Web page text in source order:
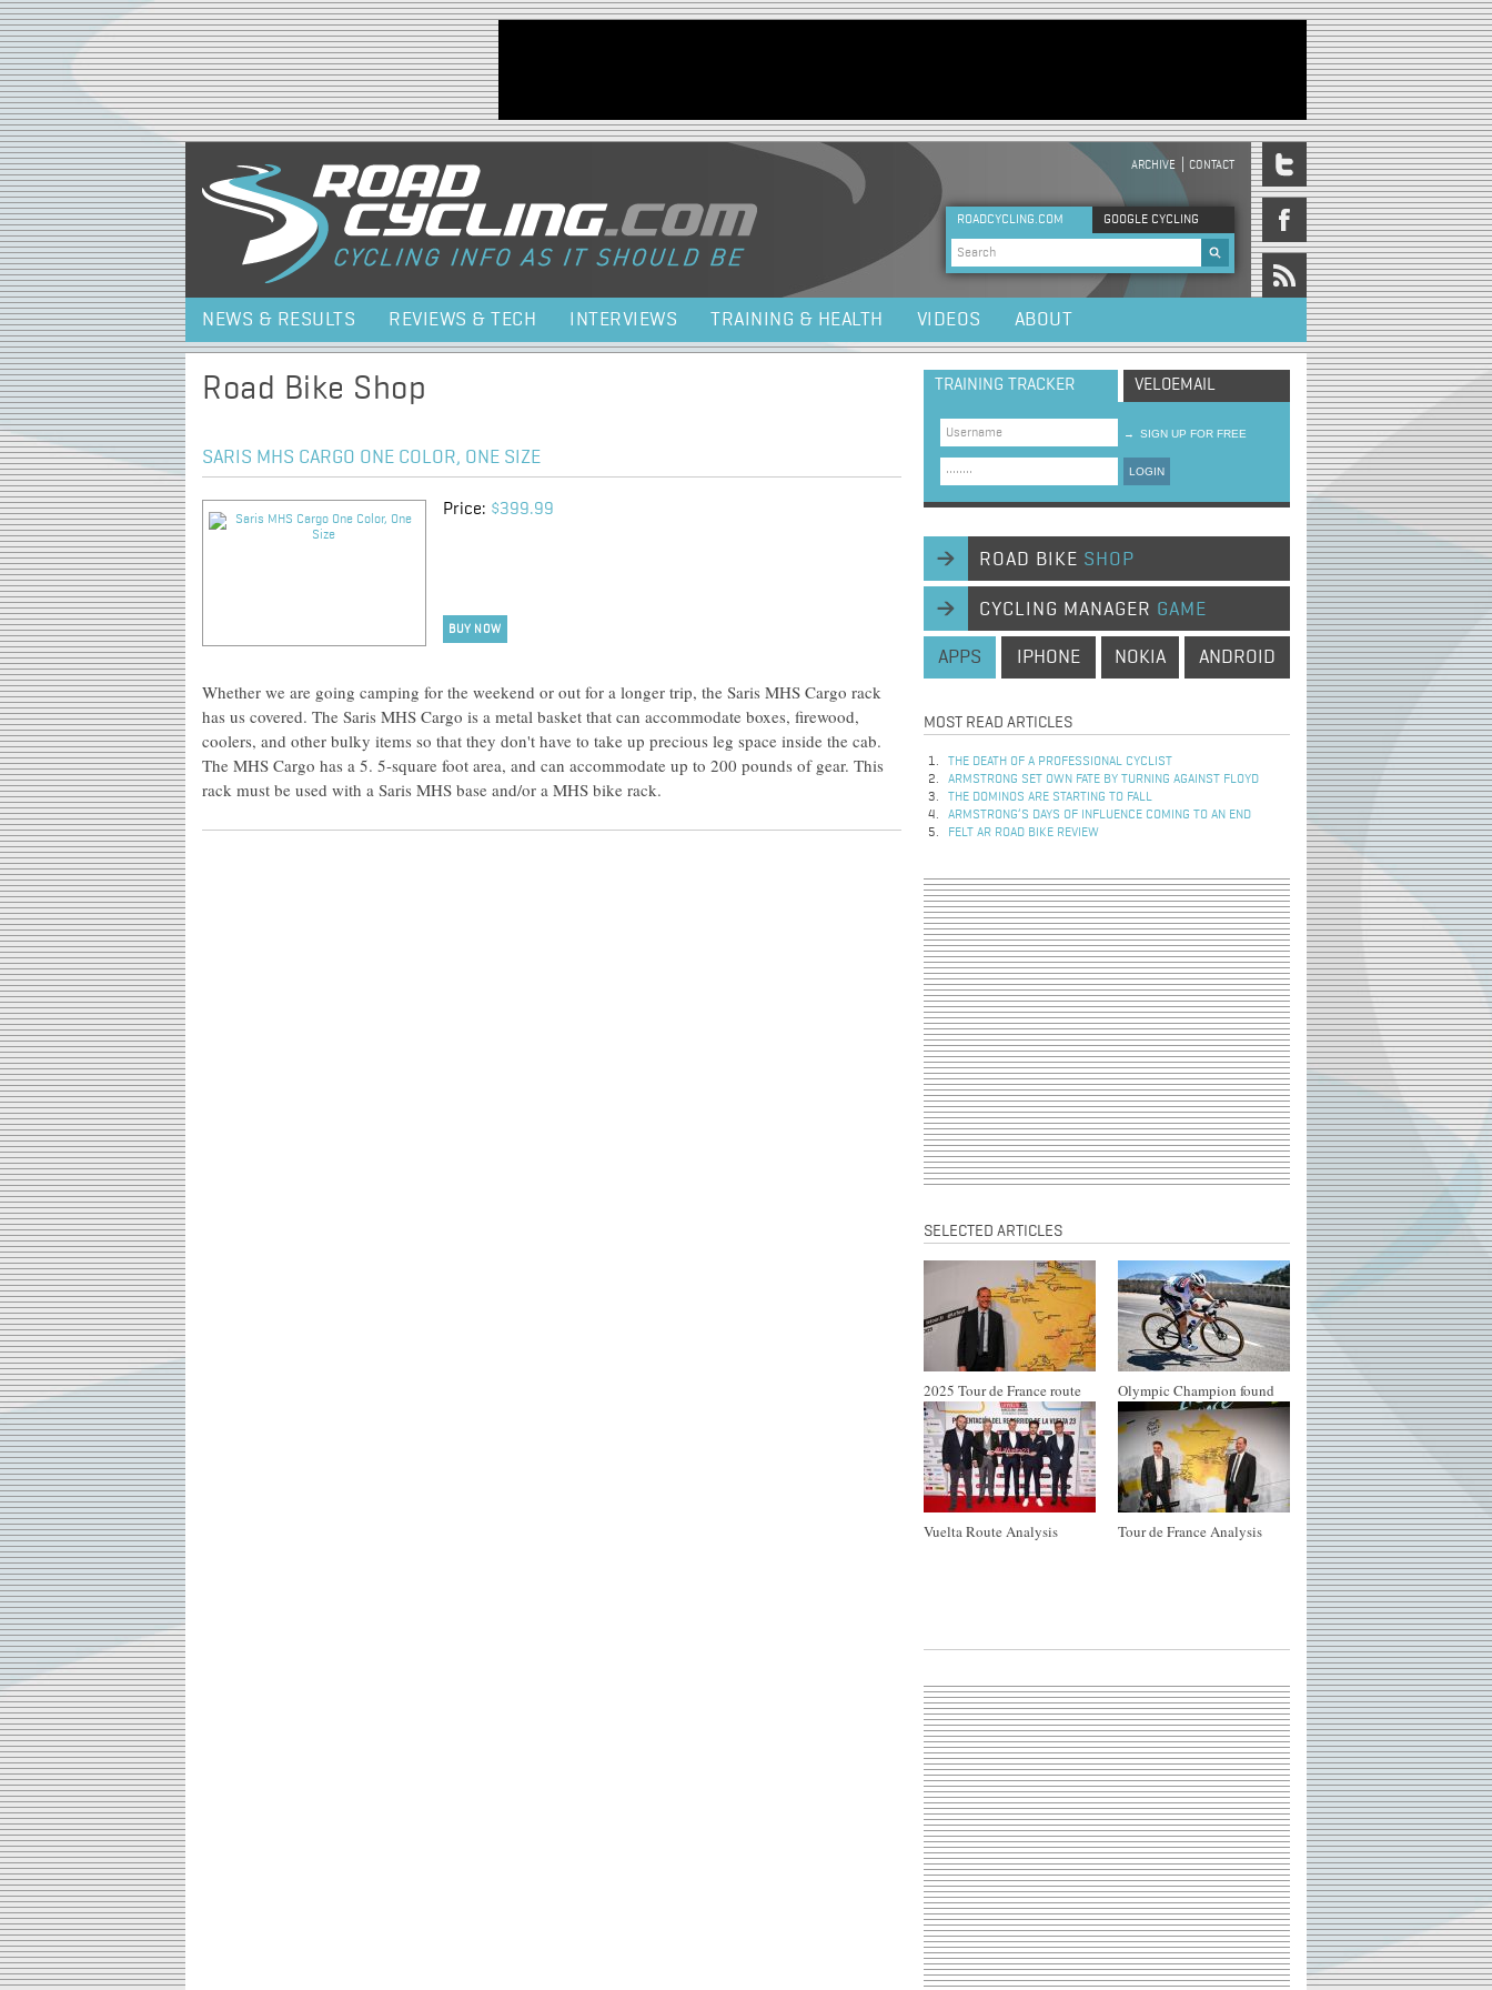
Jump to navigation
HEADER MENU
ARCHIVE CONTACT
ROADCYCLING.COM GOOGLE CYCLING
Search form
NEWS & RESULTS REVIEWS & TECH INTERVIEWS TRAINING & HEALTH VIDEOS ABOUT
Road Bike Shop
SARIS MHS CARGO ONE COLOR, ONE SIZE
Price: $399.99
BUY NOW
Whether we are going camping for the weekend or out for a longer trip, the Saris MHS Cargo rack
has us covered. The Saris MHS Cargo is a metal basket that can accommodate boxes, firewood,
coolers, and other bulky items so that they don't have to take up precious leg space inside the cab.
The MHS Cargo has a 5. 5-square foot area, and can accommodate up to 200 pounds of gear. This
rack must be used with a Saris MHS base and/or a MHS bike rack.
TRAINING TRACKER VELOEMAIL
→ SIGN UP FOR FREE
LOGIN
ROAD BIKE SHOP
CYCLING MANAGER GAME
APPS IPHONE NOKIA ANDROID
MOST READ ARTICLES
THE DEATH OF A PROFESSIONAL CYCLIST
ARMSTRONG SET OWN FATE BY TURNING AGAINST FLOYD
THE DOMINOS ARE STARTING TO FALL
ARMSTRONG’S DAYS OF INFLUENCE COMING TO AN END
FELT AR ROAD BIKE REVIEW
SELECTED ARTICLES
2025 Tour de France route Olympic Champion found
Vuelta Route Analysis Tour de France Analysis